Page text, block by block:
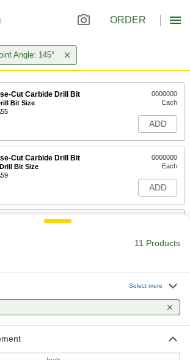
ORDER
Angle: 145°
Cut Carbide Drill Bit
Bit Size
0000000
Each
ADD
Cut Carbide Drill Bit
Bit Size
0000000
Each
ADD
Cut Carbide Drill Bit
Cut Carbide Drill Bit
0000000
ADD
11 Products
Select more